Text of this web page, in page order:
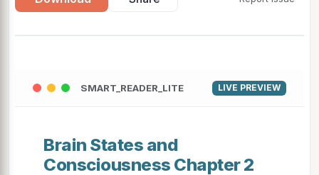
SMART_READER_LITE LIVE PREVIEW
Brain States and
Consciousness Chapter 2